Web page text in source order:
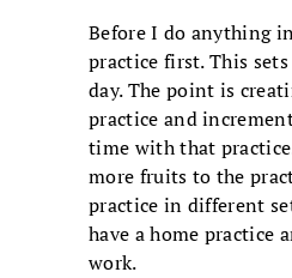
Before I do anything
practice first. This
day. The point is
practice and
time with that
more fruits to the
practice in different
have a home practice
work.